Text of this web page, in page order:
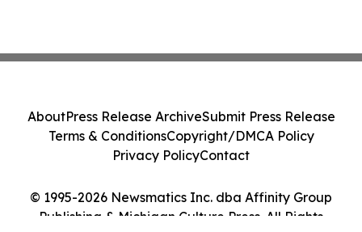
© 1995-2026 Newsmatics Inc. dba Affinity Group
Publishing & Michigan Culture Press. All Rights
AboutPress Release ArchiveSubmit Press Release
Terms & ConditionsCopyright/DMCA Policy
Privacy PolicyContact